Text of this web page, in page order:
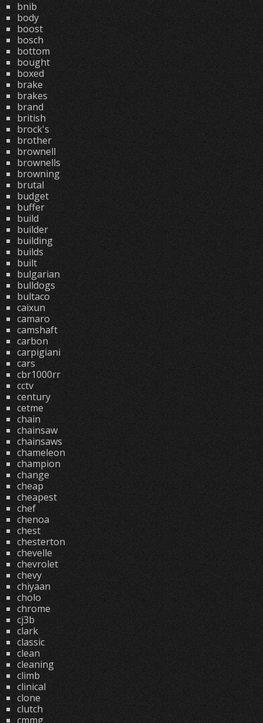
bnib
body
boost
bosch
bottom
bought
boxed
brake
brakes
brand
british
brock's
brother
brownell
brownells
browning
brutal
budget
buffer
build
builder
building
builds
built
bulgarian
bulldogs
bultaco
caixun
camaro
camshaft
carbon
carpigiani
cars
cbr1000rr
cctv
century
cetme
chain
chainsaw
chainsaws
chameleon
champion
change
cheap
cheapest
chef
chenoa
chest
chesterton
chevelle
chevrolet
chevy
chiyaan
cholo
chrome
cj3b
clark
classic
clean
cleaning
climb
clinical
clone
clutch
cmmg